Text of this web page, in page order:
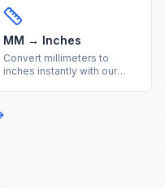
conversion table.
MM → Inches
Convert millimeters to
inches instantly with our